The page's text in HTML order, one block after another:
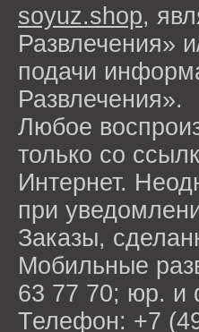
soyuz.shop,
Развлечения»
подачи
Развлечения».
Любое
только со
Интернет.
при
Заказы,
Мобильные
63 77 70; юр. и
Телефон: +7